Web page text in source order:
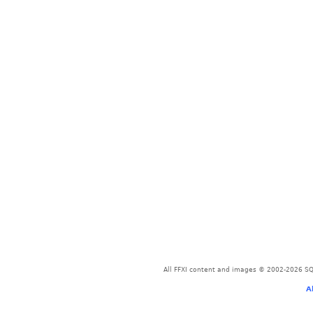
All FFXI content and images © 2002-2026